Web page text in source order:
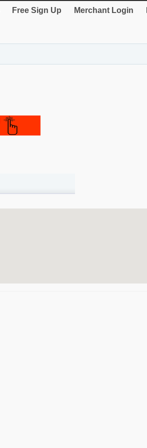
Free Sign Up Merchant Login